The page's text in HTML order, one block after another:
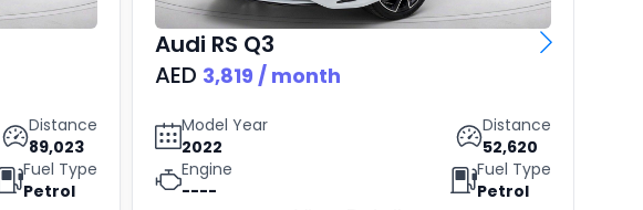
Distance
89,023
Fuel Type
Petrol
Audi RS Q3
AED 3,819 / month
Model Year
2022
Distance
52,620
Engine
----
Fuel Type
Petrol